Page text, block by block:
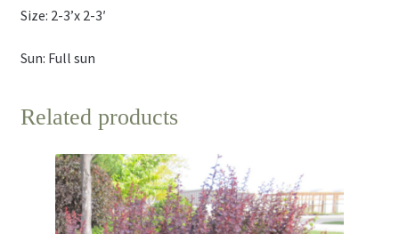
Size: 2-3’x 2-3′
Sun: Full sun
Related products